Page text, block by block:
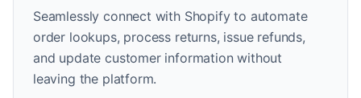
Seamlessly connect with Shopify to automate
order lookups, process returns, issue refunds,
and update customer information without
leaving the platform.